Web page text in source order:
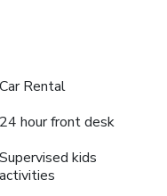
and cable TV to
the resort
are equipped with
site coffee shop
freshly-brewed
you desire it.Allow
of hunger! On-site
Car Rental
24 hour front desk
Supervised kids
activities